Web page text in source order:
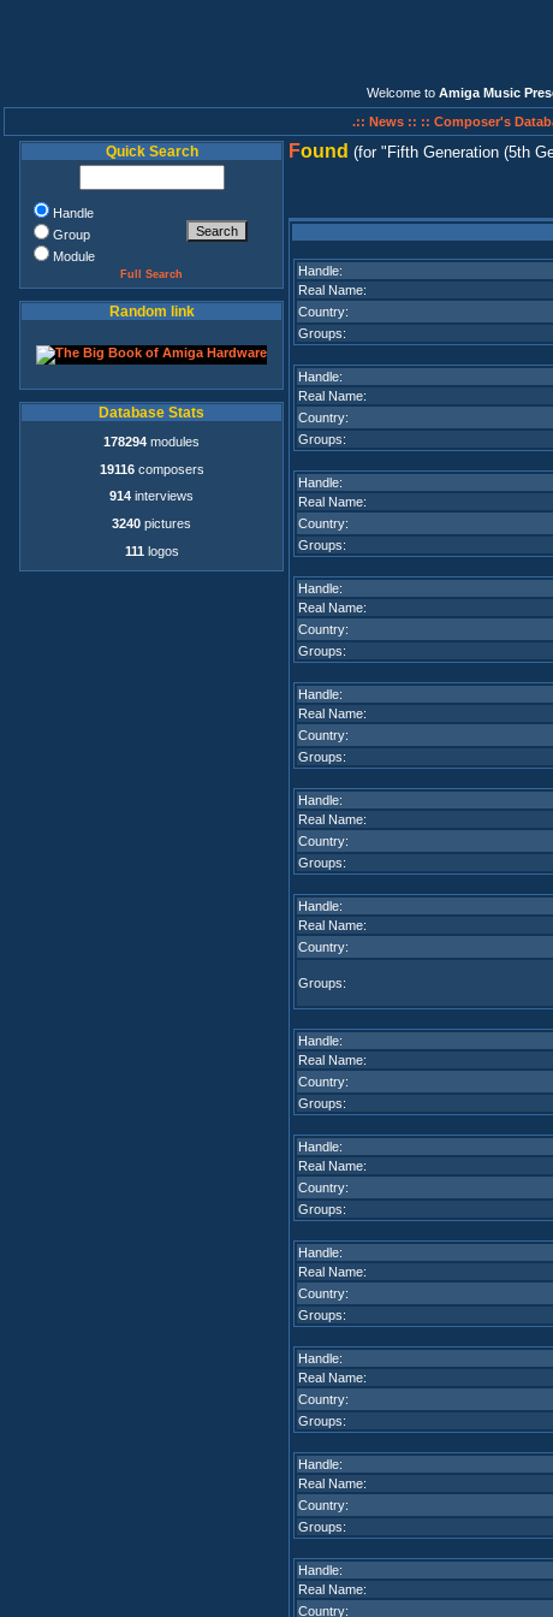
Welcome to Amiga Music
.:: News :: :: Composer's
Quick Search
Handle
Group
Module
Full Search
Random link
Database Stats
178294 modules
19116composers
914 interviews
3240 pictures
111 logos
Found (for Fifth Generation (5th
Handle:
Real Name:
Country:
Groups:
Handle:
Real Name:
Country:
Groups:
Handle:
Real Name:
Country:
Groups:
Handle:
Real Name:
Country:
Groups:
Handle:
Real Name:
Country:
Groups:
Handle:
Real Name:
Country:
Groups:
Handle:
Real Name:
Country:
Groups:
Handle:
Real Name:
Country:
Groups:
Handle:
Real Name:
Country:
Groups:
Handle:
Real Name:
Country:
Groups:
Handle:
Real Name:
Country:
Groups:
Handle:
Real Name:
Country:
Groups:
Handle:
Real Name:
Country: